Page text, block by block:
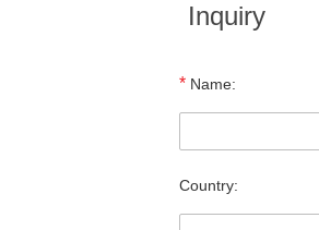
Inquiry
* Name:
Country: